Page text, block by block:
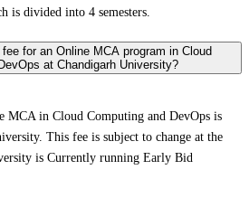
is divided into 4 semesters.
for an Online MCA program in Cloud
at Chandigarh University?
MCA in Cloud Computing and DevOps is
This fee is subject to change at the
is Currently running Early Bid